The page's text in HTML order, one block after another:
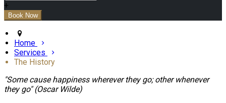
+
Home
Services
The History
"Some cause happiness wherever they go; other whenever
they go" (Oscar Wilde)